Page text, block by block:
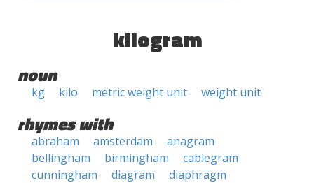
kilogram
noun
kg kilo metric weight unit weight unit
rhymes with
abraham amsterdam
anagram
bellingham
birmingham
cablegram
cunningham
diagram
diaphragm